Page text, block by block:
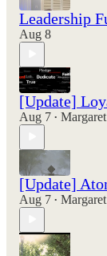
Leadership
Aug 8
[Update]
Aug 7 •
[Update]
Aug 7 •